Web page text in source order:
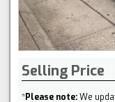
Selling Price
*Please note:We